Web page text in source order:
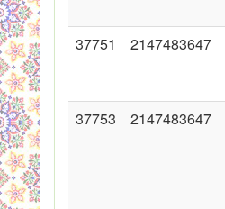
37751 2147483647
37753 2147483647